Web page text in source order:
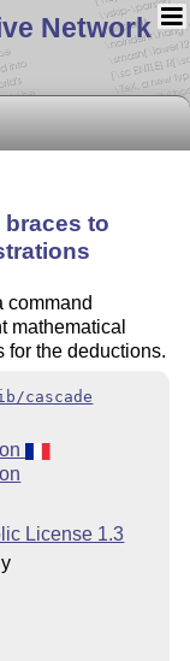
Network
to
command
mathematical
for the deductions.
cascade
License 1.3